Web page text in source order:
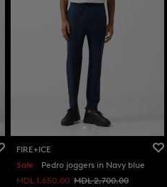
FIRE+ICE
Sale
Pedro joggers in Navy blue
MDL 1,650.00 MDL 2,700.00